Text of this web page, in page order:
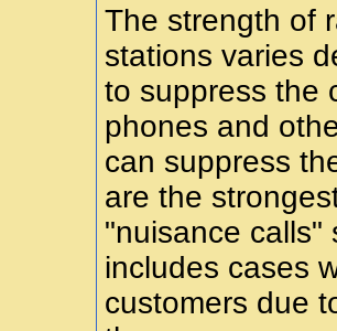
The strength of
stations varies
to suppress the
phones and
can suppress
are the
"nuisance calls"
includes cases
customers due